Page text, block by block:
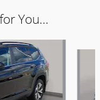
You...